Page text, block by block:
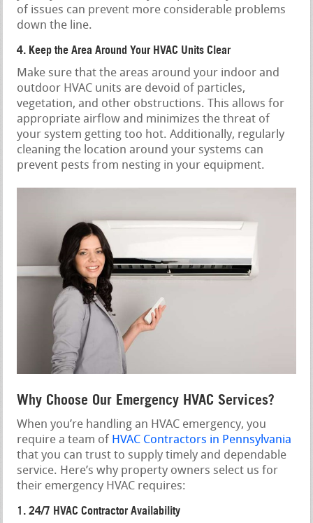
of issues can prevent more considerable problems
down the line.
4. Keep the Area Around Your HVAC Units Clear
Make sure that the areas around your indoor and
outdoor HVAC units are devoid of particles,
vegetation, and other obstructions. This allows for
appropriate airflow and minimizes the threat of
your system getting too hot. Additionally, regularly
cleaning the location around your systems can
prevent pests from nesting in your equipment.
Why Choose Our Emergency HVAC Services?
When you’re handling an HVAC emergency, you
require a team of HVAC Contractors in Pennsylvania
that you can trust to supply timely and dependable
service. Here’s why property owners select us for
their emergency HVAC requires:
1. 24/7 HVAC Contractor Availability